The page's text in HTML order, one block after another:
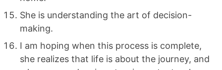
She is understanding the art of decision-
making.
I am hoping when this process is complete,
she realizes that life is about the journey, and